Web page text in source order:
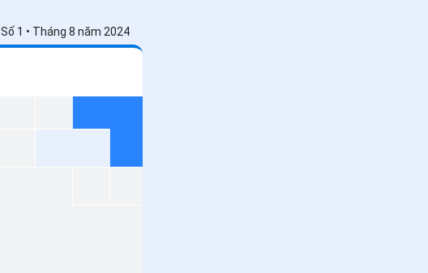
Số 1 • Tháng 8 năm 2024